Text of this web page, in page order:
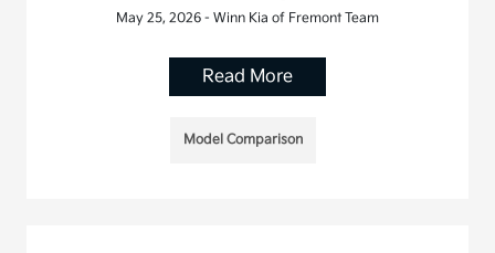
May 25, 2026 - Winn Kia of Fremont Team
Read More
Model Comparison